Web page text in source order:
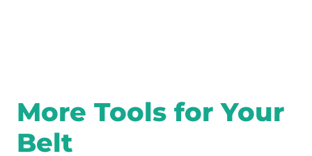
More Tools for Your
Belt